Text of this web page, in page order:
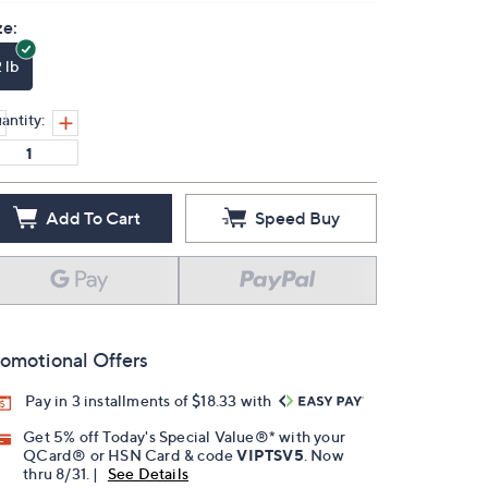
lb
Add To Cart Speed Buy
Offers
Pay in 3 installments of $18.33 with
Get 5% off Today's Special Value®* with your
QCard® or HSN Card & codeVIPTSV5 . Now
thru 8/31. |
See Details